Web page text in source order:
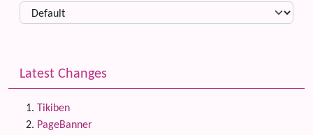
Latest Changes
Tikiben
PageBanner